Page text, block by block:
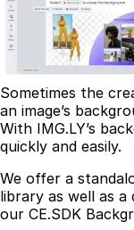
Sometimes the
an image’s
With IMG.LY’s
quickly and easily.
We offer a
library as well as
our CE.SDK